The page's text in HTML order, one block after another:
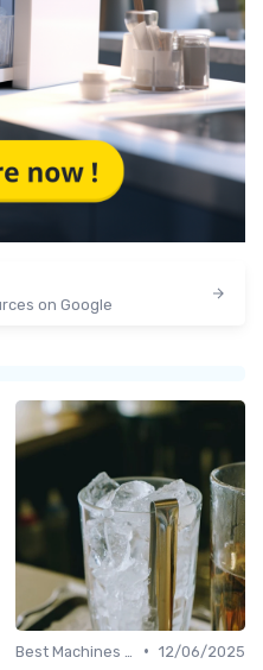
on Google
• 12/06/2025